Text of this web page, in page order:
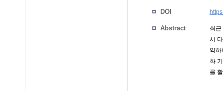
DOI
Abstract
최
서
약
화
를